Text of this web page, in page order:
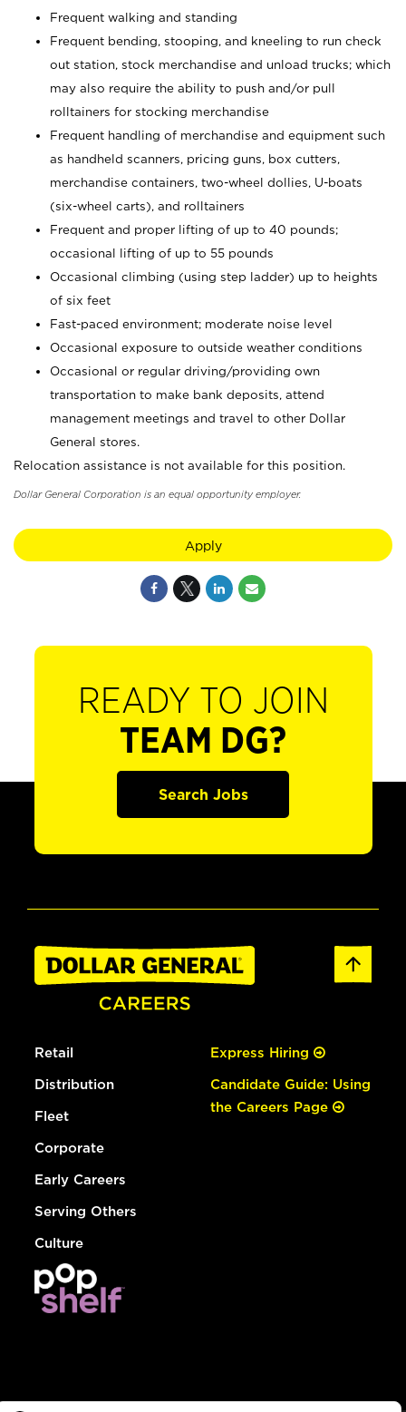
Frequent walking and standing
Frequent bending, stooping, and kneeling to run check
out station, stock merchandise and unload trucks; which
may also require the ability to push and/or pull
rolltainers for stocking merchandise
Frequent handling of merchandise and equipment such
as handheld scanners, pricing guns, box cutters,
merchandise containers, two-wheel dollies, U-boats
(six-wheel carts), and rolltainers
Frequent and proper lifting of up to 40 pounds;
occasional lifting of up to 55 pounds
Occasional climbing (using step ladder) up to heights
of six feet
Fast-paced environment; moderate noise level
Occasional exposure to outside weather conditions
Occasional or regular driving/providing own
transportation to make bank deposits, attend
management meetings and travel to other Dollar
General stores.
Relocation assistance is not available for this position.
Dollar General Corporation is an equal opportunity employer.
Apply
READY TO JOIN
TEAM DG?
Search Jobs
Retail
Distribution
Fleet
Corporate
Early Careers
Serving Others
Culture
Express Hiring
Candidate Guide: Using
the Careers Page